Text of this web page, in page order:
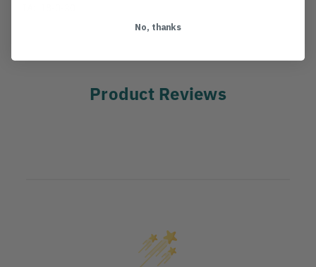
Product Reviews
No, thanks